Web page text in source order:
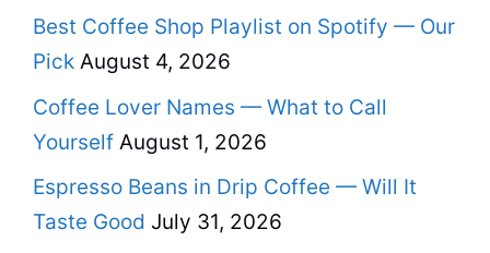
Best Coffee Shop Playlist on Spotify — Our
Pick August 4, 2026
Coffee Lover Names — What to Call
Yourself August 1, 2026
Espresso Beans in Drip Coffee — Will It
Taste Good July 31, 2026